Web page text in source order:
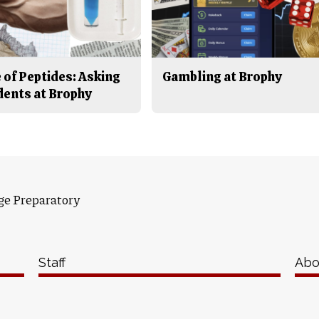
of Peptides: Asking
at Brophy
Gambling at Brophy
Preparatory
Staff